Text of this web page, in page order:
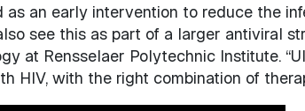
as an early intervention to reduce the
see this as part of a larger antiviral
at Rensselaer Polytechnic Institute.
HIV, with the right combination of